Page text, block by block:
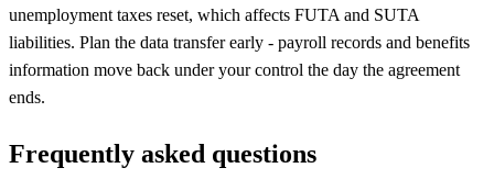
unemployment taxes reset, which affects FUTA and SUTA
liabilities. Plan the data transfer early - payroll records and benefits
information move back under your control the day the agreement
ends.
Frequently asked questions